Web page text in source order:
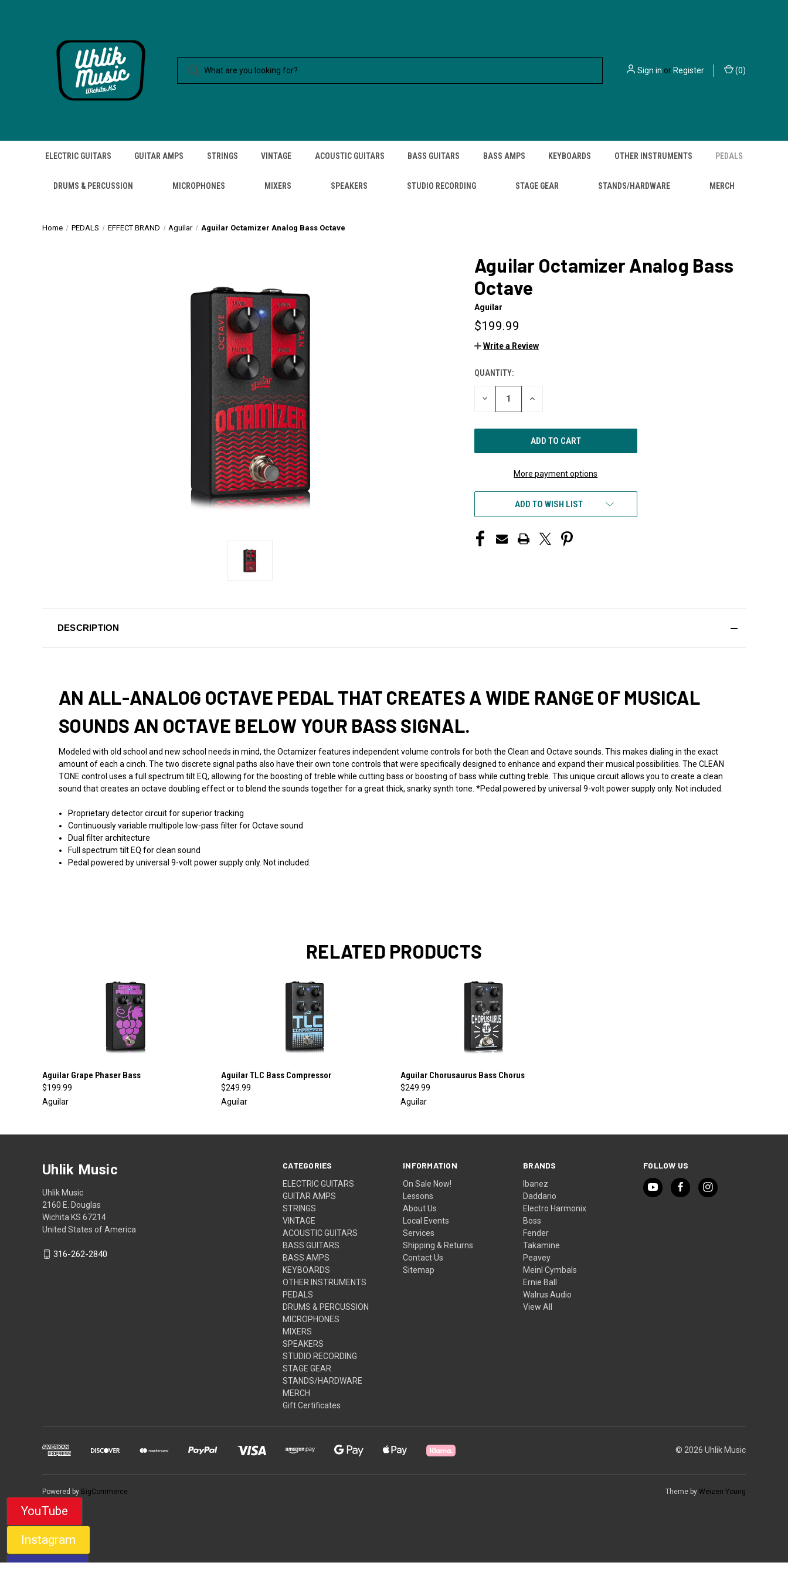
Sign in orRegister (0)
ELECTRIC GUITARS GUITAR AMPS STRINGS VINTAGE ACOUSTIC GUITARS BASS GUITARS BASS AMPS KEYBOARDS OTHER INSTRUMENTS PEDALS
DRUMS & PERCUSSION MICROPHONES MIXERS SPEAKERS STUDIO RECORDING STAGE GEAR STANDS/HARDWARE MERCH
Home PEDALS EFFECT BRAND Aguilar Aguilar Octamizer Analog Bass Octave
Aguilar Octamizer Analog Bass
Octave
Aguilar
$199.99
Write a Review
CURRENT
STOCK:
QUANTITY:
DECREASE INCREASE
More payment options
ADD TO WISH LIST
DESCRIPTION
AN ALL-ANALOG OCTAVE PEDAL THAT CREATES A WIDE RANGE OF MUSICAL
SOUNDS AN OCTAVE BELOW YOUR BASS SIGNAL.
Modeled with old school and new school needs in mind, the Octamizer features independent volume controls for both the Clean and Octave sounds. This makes dialing in the exact
amount of each a cinch. The two discrete signal paths also have their own tone controls that were specifically designed to enhance and expand their musical possibilities. The CLEAN
TONE control uses a full spectrum tilt EQ, allowing for the boosting of treble while cutting bass or boosting of bass while cutting treble. This unique circuit allows you to create a clean
sound that creates an octave doubling effect or to blend the sounds together for a great thick, snarky synth tone. *Pedal powered by universal 9-volt power supply only. Not included.
Proprietary detector circuit for superior tracking
Continuously variable multipole low-pass filter for Octave sound
Dual filter architecture
Full spectrum tilt EQ for clean sound
Pedal powered by universal 9-volt power supply only. Not included.
RELATED PRODUCTS
QUICK VIEW
Aguilar Grape Phaser Bass
$199.99
Aguilar
QUICK VIEW ADD TO CART
Aguilar TLC Bass Compressor
$249.99
Aguilar
QUICK VIEW ADD TO CART
Aguilar Chorusaurus Bass Chorus
$249.99
Aguilar
CATEGORIES
ELECTRIC GUITARS
GUITAR AMPS
STRINGS
VINTAGE
ACOUSTIC GUITARS
BASS GUITARS
BASS AMPS
KEYBOARDS
OTHER INSTRUMENTS
PEDALS
DRUMS & PERCUSSION
MICROPHONES
MIXERS
SPEAKERS
STUDIO RECORDING
STAGE GEAR
STANDS/HARDWARE
MERCH
Gift Certificates
INFORMATION
On Sale Now!
Lessons
About Us
Local Events
Services
Shipping & Returns
Contact Us
Sitemap
BRANDS
Ibanez
Daddario
Electro Harmonix
Boss
Fender
Takamine
Peavey
Meinl Cymbals
Ernie Ball
Walrus Audio
View All
FOLLOW US
Uhlik Music
Uhlik Music
2160 E. Douglas
Wichita KS 67214
United States of America
316-262-2840
© 2026 Uhlik Music
Powered by BigCommerce Theme by Weizen Young
YouTube
Instagram